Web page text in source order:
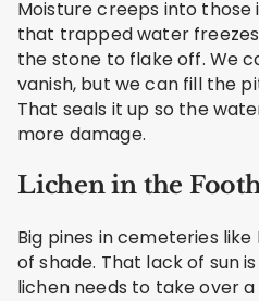
Moisture creeps into
that trapped water
the stone to flake off. We
vanish, but we can fill the
That seals it up so the
more damage.
Lichen in the
Big pines in cemeteries
of shade. That lack of sun
lichen needs to take over